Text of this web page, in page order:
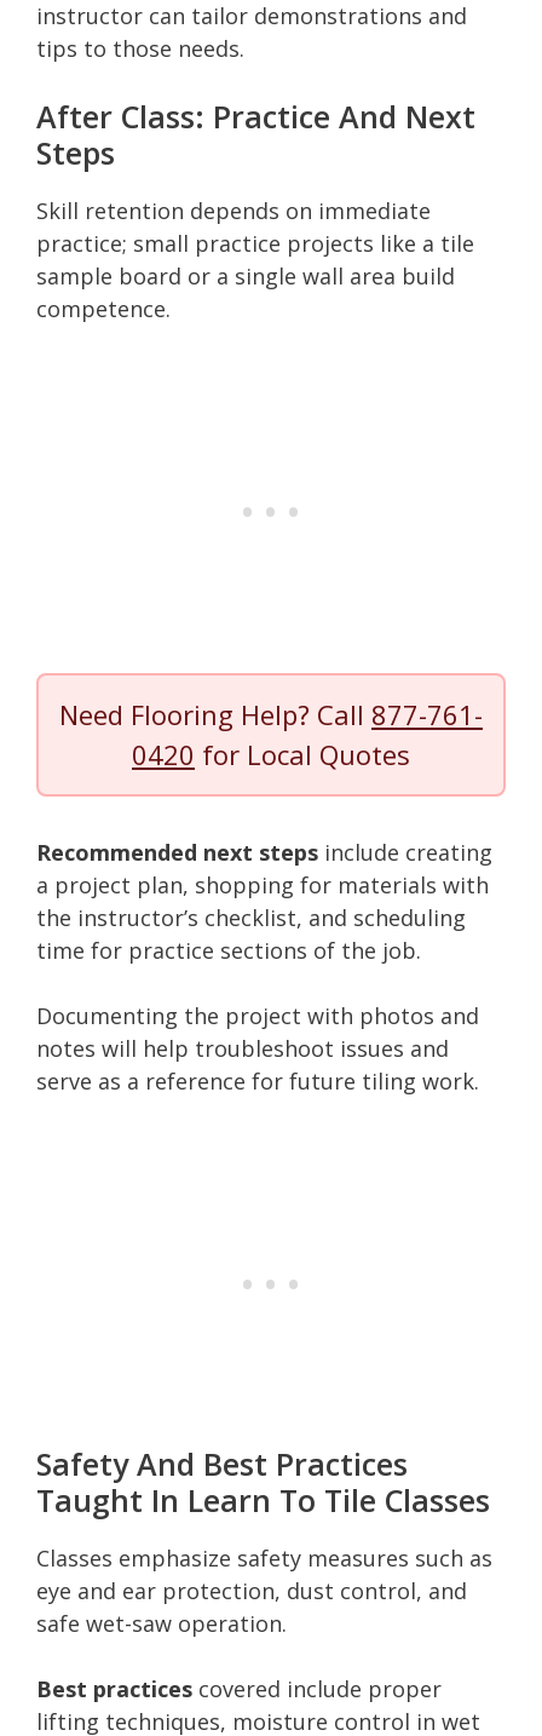
instructor can tailor demonstrations and
tips to those needs.
After Class: Practice And Next
Steps
Skill retention depends on immediate
practice; small practice projects like a tile
sample board or a single wall area build
competence.
Need Flooring Help? Call 877-761-
0420 for Local Quotes
Recommended next steps include creating
a project plan, shopping for materials with
the instructor’s checklist, and scheduling
time for practice sections of the job.
Documenting the project with photos and
notes will help troubleshoot issues and
serve as a reference for future tiling work.
Safety And Best Practices
Taught In Learn To Tile Classes
Classes emphasize safety measures such as
eye and ear protection, dust control, and
safe wet-saw operation.
Best practices covered include proper
lifting techniques, moisture control in wet